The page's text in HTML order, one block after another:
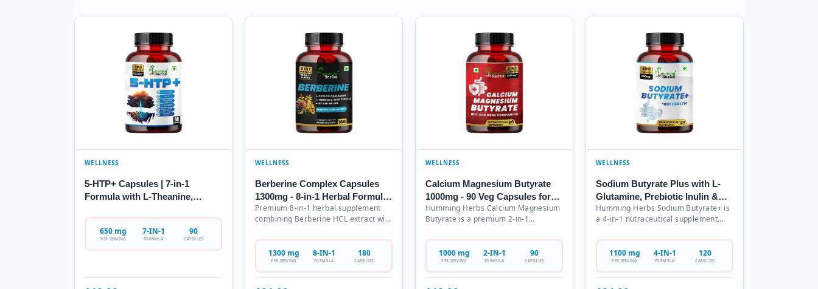
WELLNESS
5-HTP+ Capsules | 7-in-1
Formula with L-Theanine,
Chamomile | 650mg | 90 Veg
Capsules
650 mg
PER SERVING
7-IN-1
FORMULA
90
CAPSULES
WELLNESS
Berberine Complex Capsules
1300mg - 8-in-1 Herbal Formula
with Ceylon Cinnamon, Milk
Thistle & Turmeric - 180
Premium 8-in-1 herbal supplement
combining Berberine HCL extract with
Turmeric, Gymnema Sylvestre, Bitter
Melon, Red Yeast Rice, and Probiotics.
Each serving delivers 1300mg of
nutraceutical-grade botanical
1300 mg
PER SERVING
8-IN-1
FORMULA
180
CAPSULES
WELLNESS
Calcium Magnesium Butyrate
1000mg - 90 Veg Capsules for
Gut Health & Bone Support
Humming Herbs Calcium Magnesium
Butyrate is a premium 2-in-1
1000mg of calcium butyrate and
magnesium butyrate per serving in
vegetarian capsules. This GMP-
certified formulation comes in a
1000 mg
PER SERVING
2-IN-1
FORMULA
90
CAPSULES
WELLNESS
Sodium Butyrate Plus with L-
Glutamine, Prebiotic Inulin &
Probiotic Blend - 4-in-1
Formula, 1100mg Per Serving,
Humming Herbs Sodium Butyrate+ is
a 4-in-1 nutraceutical supplement
L-Glutamine (200mg), Prebiotic Inulin
(100mg), and Probiotic Blend with 10
Billion CFU in a comprehensive
formula. Each bottle contains 120
1100 mg
PER SERVING
4-IN-1
FORMULA
120
CAPSULES